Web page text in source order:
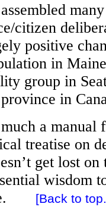
citizen
positive
in
group in
in
a manual
treatise on
get lost
wisdom
[Back to